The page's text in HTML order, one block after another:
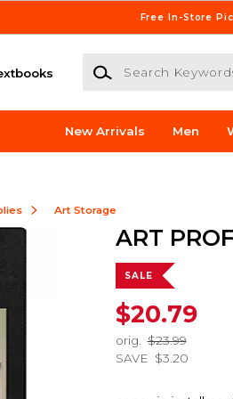
Free In-Store
Search Keywords or ISBN
New Arrivals Men
Art Storage
ART
SALE
$20.79
orig.
$23.99
SAVE $3.20